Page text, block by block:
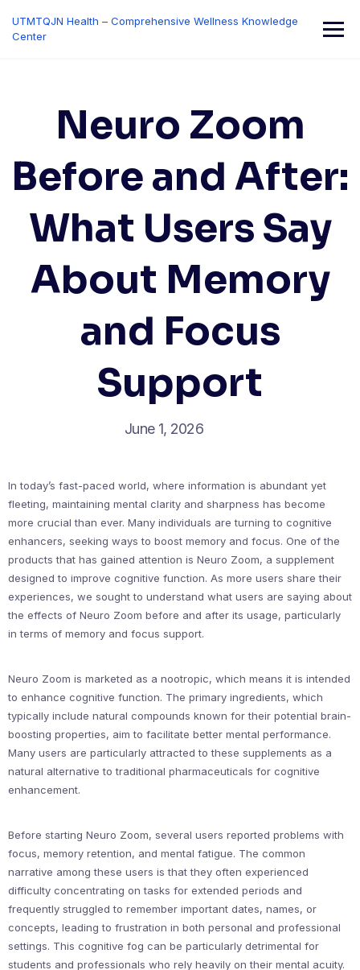
content
UTMTQJN Health – Comprehensive Wellness Knowledge
Center
Neuro Zoom
Before and After:
What Users Say
About Memory
and Focus
Support
June 1, 2026
In today’s fast-paced world, where information is abundant yet
fleeting, maintaining mental clarity and sharpness has become
more crucial than ever. Many individuals are turning to cognitive
enhancers, seeking ways to boost memory and focus. One of the
products that has gained attention is Neuro Zoom, a supplement
designed to improve cognitive function. As more users share their
experiences, we sought to understand what users are saying about
the effects of Neuro Zoom before and after its usage, particularly
in terms of memory and focus support.
Neuro Zoom is marketed as a nootropic, which means it is intended
to enhance cognitive function. The primary ingredients, which
typically include natural compounds known for their potential brain-
boosting properties, aim to facilitate better mental performance.
Many users are particularly attracted to these supplements as a
natural alternative to traditional pharmaceuticals for cognitive
enhancement.
Before starting Neuro Zoom, several users reported problems with
focus, memory retention, and mental fatigue. The common
narrative among these users is that they often experienced
difficulty concentrating on tasks for extended periods and
frequently struggled to remember important dates, names, or
concepts, leading to frustration in both personal and professional
settings. This cognitive fog can be particularly detrimental for
students and professionals who rely heavily on their mental acuity.